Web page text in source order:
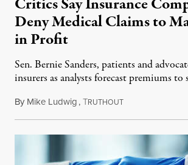
Critics Say Insurance
Deny Medical Claims to
in Profit
Sen. Bernie Sanders, patients and
insurers as analysts forecast premiums to
By Mike Ludwig,TRUTHOUTOctober 20, 2022